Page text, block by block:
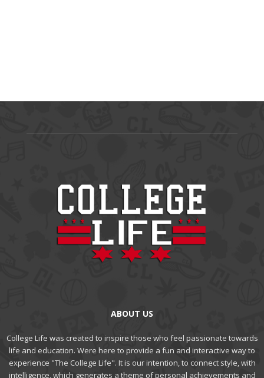
ABOUT US
College Life was created to inspire those who feel passionate towards
life and education. Were here to provide a fun and interactive way to
experience "The College Life". It is our intention, to connect style, with
intelligence, which generates a theme of personal achievements and